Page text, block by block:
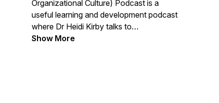
Organizational Culture) Podcast is a
useful learning and development podcast
where Dr Heidi Kirby talks to
professionals in the field who are
Show More